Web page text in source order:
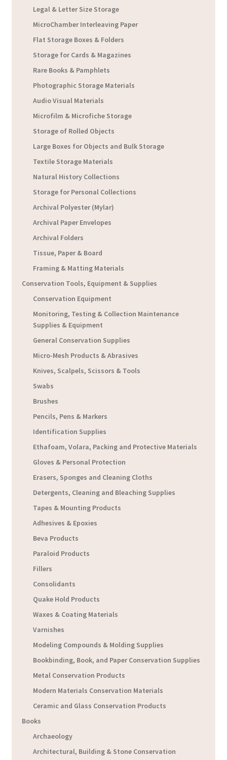
Legal & Letter Size Storage
MicroChamber Interleaving Paper
Flat Storage Boxes & Folders
Storage for Cards & Magazines
Rare Books & Pamphlets
Photographic Storage Materials
Audio Visual Materials
Microfilm & Microfiche Storage
Storage of Rolled Objects
Large Boxes for Objects and Bulk Storage
Textile Storage Materials
Natural History Collections
Storage for Personal Collections
Archival Polyester (Mylar)
Archival Paper Envelopes
Archival Folders
Tissue, Paper & Board
Framing & Matting Materials
Conservation Tools, Equipment & Supplies
Conservation Equipment
Monitoring, Testing & Collection Maintenance
Supplies & Equipment
General Conservation Supplies
Micro-Mesh Products & Abrasives
Knives, Scalpels, Scissors & Tools
Swabs
Brushes
Pencils, Pens & Markers
Identification Supplies
Ethafoam, Volara, Packing and Protective Materials
Gloves & Personal Protection
Erasers, Sponges and Cleaning Cloths
Detergents, Cleaning and Bleaching Supplies
Tapes & Mounting Products
Adhesives & Epoxies
Beva Products
Paraloid Products
Fillers
Consolidants
Quake Hold Products
Waxes & Coating Materials
Varnishes
Modeling Compounds & Molding Supplies
Bookbinding, Book, and Paper Conservation Supplies
Metal Conservation Products
Modern Materials Conservation Materials
Ceramic and Glass Conservation Products
Books
Archaeology
Architectural, Building & Stone Conservation